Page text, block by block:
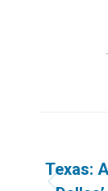
Texas: